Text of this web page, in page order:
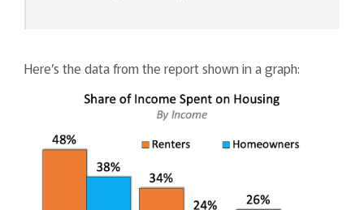
Here’s the data from the report shown in a graph: